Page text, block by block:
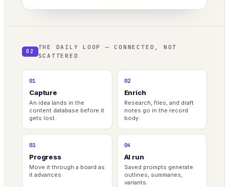
02
THE DAILY LOOP — CONNECTED, NOT
SCATTERED
01
Capture
An idea lands in the
content database before it
gets lost.
02
Enrich
Research, files, and draft
notes go in the record
body.
03
Progress
Move it through a board as
it advances.
04
AI run
Saved prompts generate
outlines, summaries,
variants.